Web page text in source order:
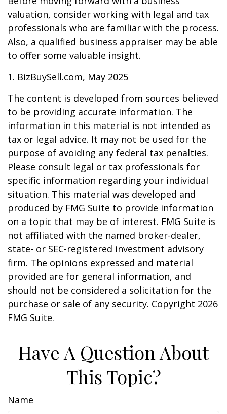
valuation, consider working with legal and tax
professionals who are familiar with the process.
Also, a qualified business appraiser may be able
to offer some valuable insight.
1. BizBuySell.com, May 2025
The content is developed from sources believed
to be providing accurate information. The
information in this material is not intended as
tax or legal advice. It may not be used for the
purpose of avoiding any federal tax penalties.
Please consult legal or tax professionals for
specific information regarding your individual
situation. This material was developed and
produced by FMG Suite to provide information
on a topic that may be of interest. FMG Suite is
not affiliated with the named broker-dealer,
state- or SEC-registered investment advisory
firm. The opinions expressed and material
provided are for general information, and
should not be considered a solicitation for the
purchase or sale of any security. Copyright 2026
FMG Suite.
Have A Question About
This Topic?
Name